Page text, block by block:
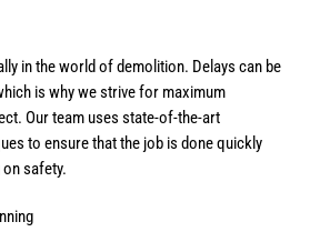
in the world of demolition. Delays can be
is why we strive for maximum
Our team uses state-of-the-art
to ensure that the job is done quickly
safety.